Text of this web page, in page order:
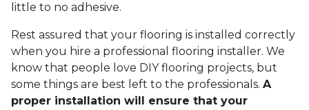
little to no adhesive.
Rest assured that your flooring is installed correctly
when you hire a professional flooring installer. We
know that people love DIY flooring projects, but
some things are best left to the professionals. A
proper installation will ensure that your